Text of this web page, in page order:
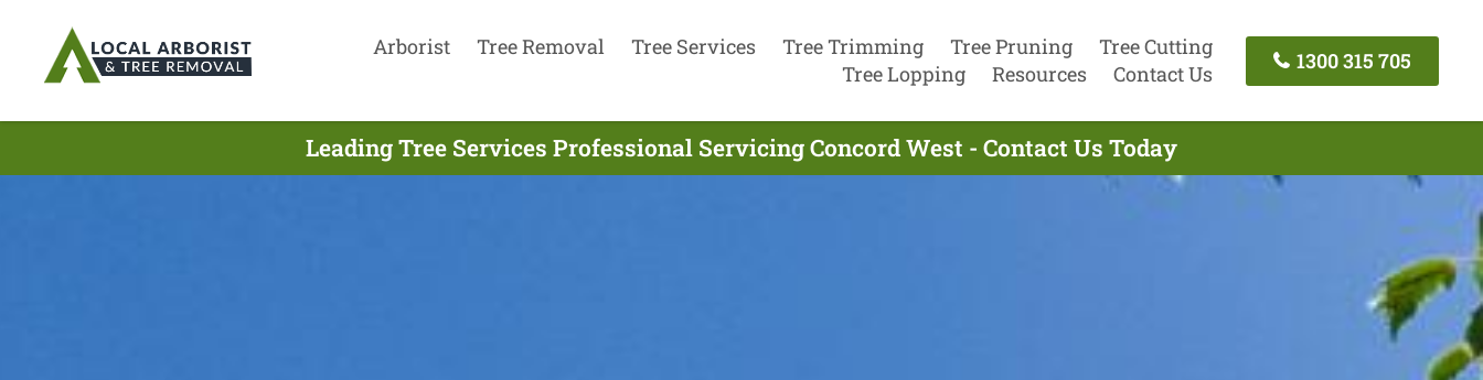
Arborist Tree Removal Tree Services Tree Trimming Tree Pruning
Tree Cutting
Tree Lopping
Resources Contact Us
1300 315 705
Leading Tree Services Professional Servicing Concord West - Contact Us Today